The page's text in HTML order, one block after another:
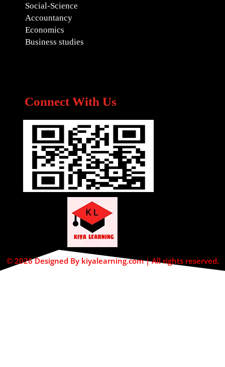
Social-Science
Accountancy
Economics
Business studies
Connect With Us
© 2026 Designed By kiyalearning.com | All rights reserved.